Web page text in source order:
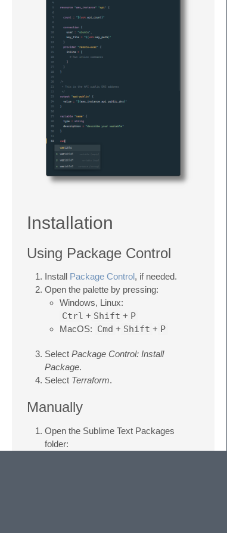
Installation
Using Package Control
Install Package Control, if needed.
Open the palette by pressing:
Windows, Linux:
Ctrl + Shift + P
MacOS: Cmd + Shift + P
Select Package Control: Install
Package.
Select Terraform.
Manually
Open the Sublime Text Packages
folder: